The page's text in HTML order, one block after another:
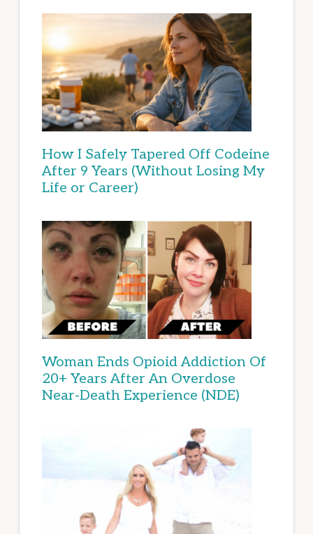
How I Safely Tapered Off Codeine
After 9 Years (Without Losing My
Life or Career)
Woman Ends Opioid Addiction Of
20+ Years After An Overdose
Near-Death Experience (NDE)